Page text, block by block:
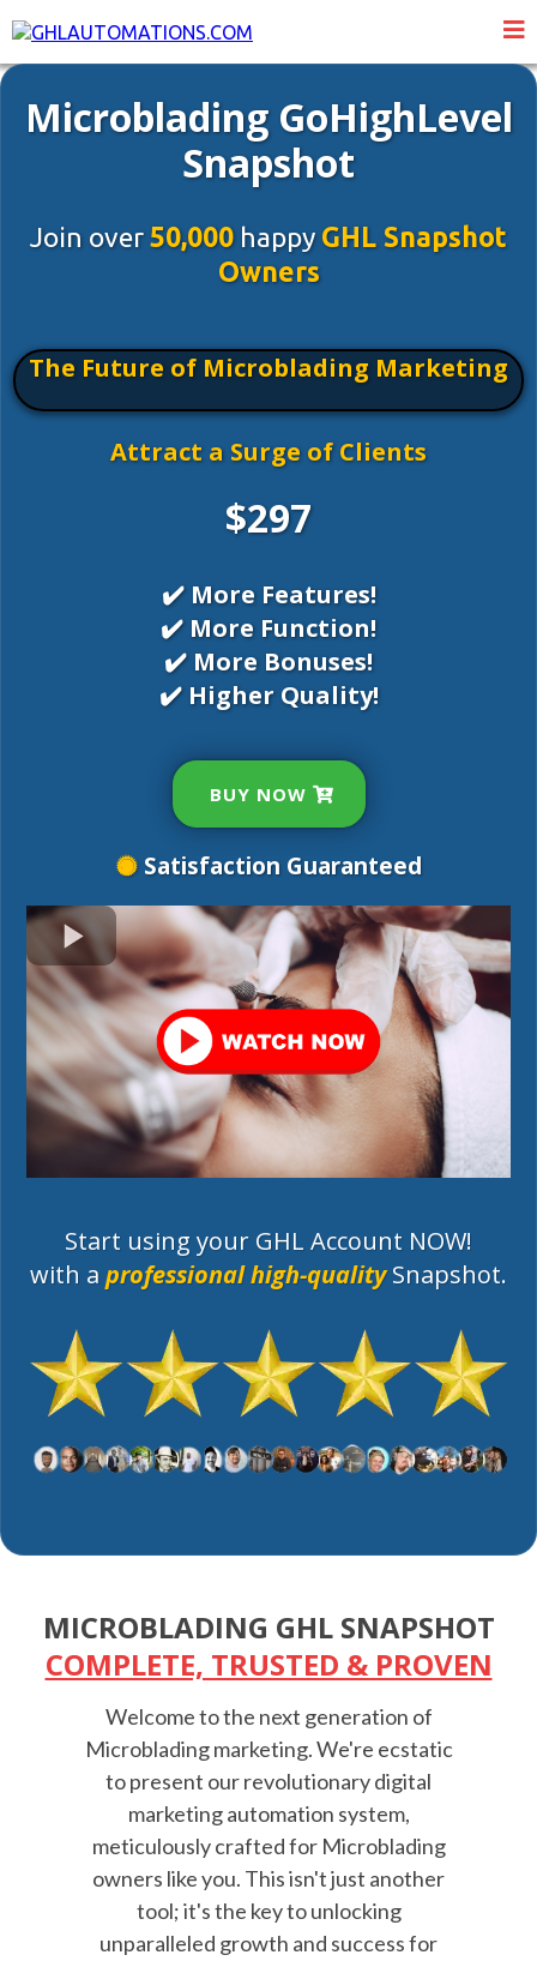
Microblading GoHighLevel
Snapshot
Join over 50,000happy GHL Snapshot
Owners
The Future of Microblading Marketing
Attract a Surge of Clients
$297
✔️ More Features!
✔️ More Function!
✔️ More Bonuses!
✔️ Higher Quality!
BUY NOW
Satisfaction Guaranteed
Start using your GHL Account NOW!
with a professional high-quality Snapshot.
MICROBLADING GHL SNAPSHOT
COMPLETE, TRUSTED & PROVEN
Welcome to the next generation of
Microblading marketing. We're ecstatic
to present our revolutionary digital
marketing automation system,
meticulously crafted for Microblading
owners like you. This isn't just another
tool; it's the key to unlocking
unparalleled growth and success for